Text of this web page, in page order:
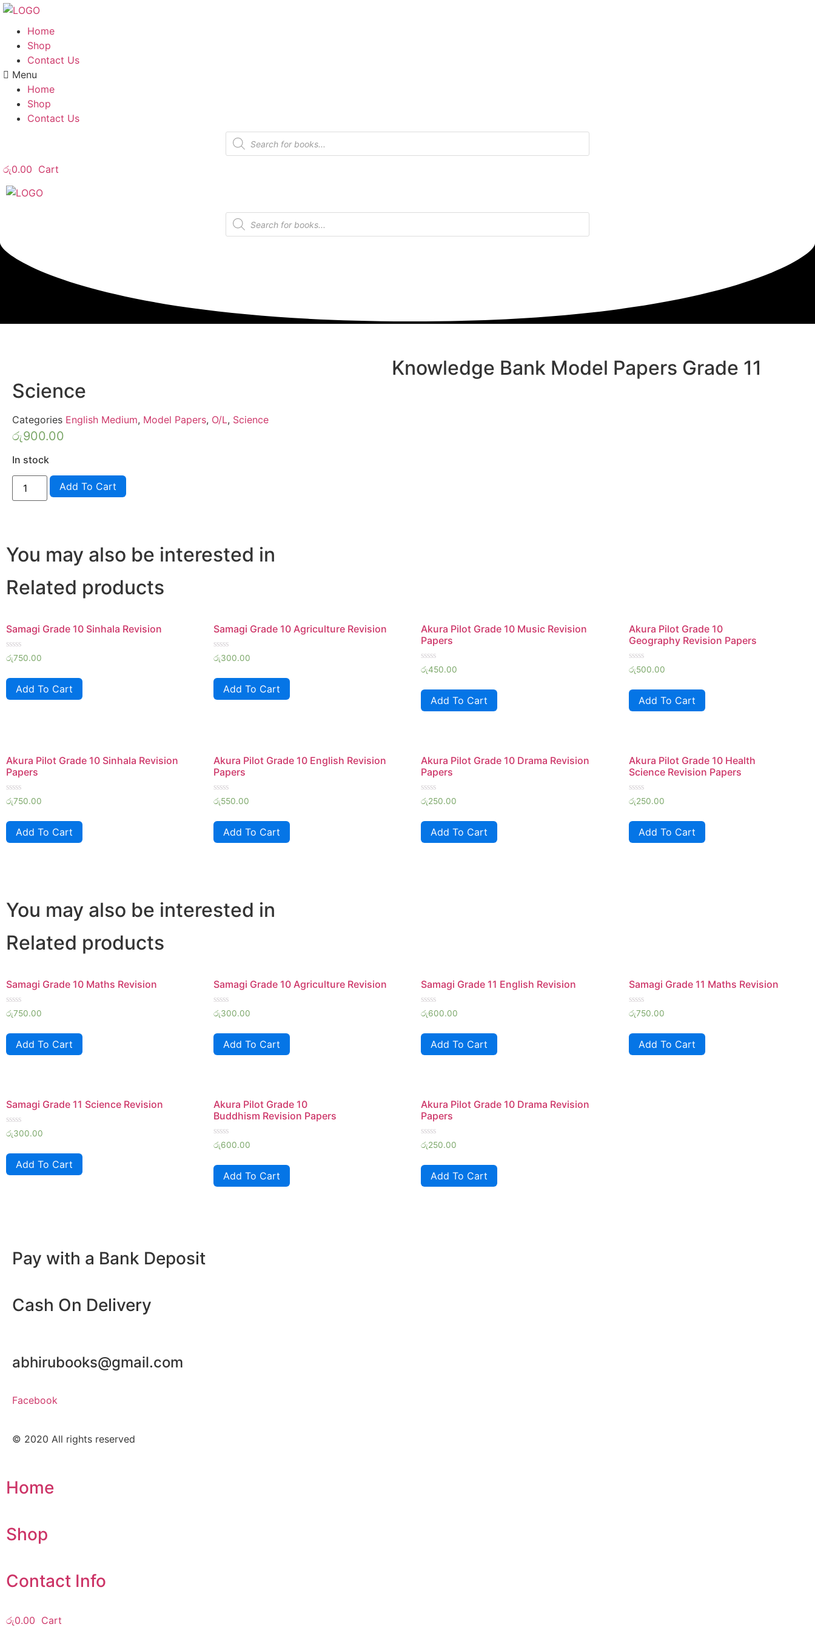
Home
Shop
Contact Us
Menu
Home
Shop
Contact Us
Products
search
රු0.00 Cart
Products
search
Knowledge Bank Model Papers Grade 11
Science
Categories English Medium, Model Papers, O/L, Science
රු900.00
In stock
Knowledge
Bank
Model
quantity
Add To Cart
You may also be interested in
Related products
Samagi Grade 10 Sinhala Revision
Rated
0
of
රු750.00
Add To Cart
Samagi Grade 10 Agriculture Revision
Rated
0
of
රු300.00
Add To Cart
Akura Pilot Grade 10 Music Revision
Papers
Rated
0
of
රු450.00
Add To Cart
Akura Pilot Grade 10
Geography Revision Papers
Rated
0
of
රු500.00
Add To Cart
Akura Pilot Grade 10 Sinhala Revision
Papers
Rated
0
of
රු750.00
Add To Cart
Akura Pilot Grade 10 English Revision
Papers
Rated
0
of
රු550.00
Add To Cart
Akura Pilot Grade 10 Drama Revision
Papers
Rated
0
of
රු250.00
Add To Cart
Akura Pilot Grade 10 Health
Science Revision Papers
Rated
0
of
රු250.00
Add To Cart
You may also be interested in
Related products
Samagi Grade 10 Maths Revision
Rated
0
of
රු750.00
Add To Cart
Samagi Grade 10 Agriculture Revision
Rated
0
of
රු300.00
Add To Cart
Samagi Grade 11 English Revision
Rated
0
of
රු600.00
Add To Cart
Samagi Grade 11 Maths Revision
Rated
0
of
රු750.00
Add To Cart
Samagi Grade 11 Science Revision
Rated
0
of
රු300.00
Add To Cart
Akura Pilot Grade 10
Buddhism Revision Papers
Rated
0
of
රු600.00
Add To Cart
Akura Pilot Grade 10 Drama Revision
Papers
Rated
0
of
රු250.00
Add To Cart
Pay with a Bank Deposit
Cash On Delivery
abhirubooks@gmail.com
Facebook
© 2020 All rights reserved​
Home
Shop
Contact Info
රු0.00 Cart